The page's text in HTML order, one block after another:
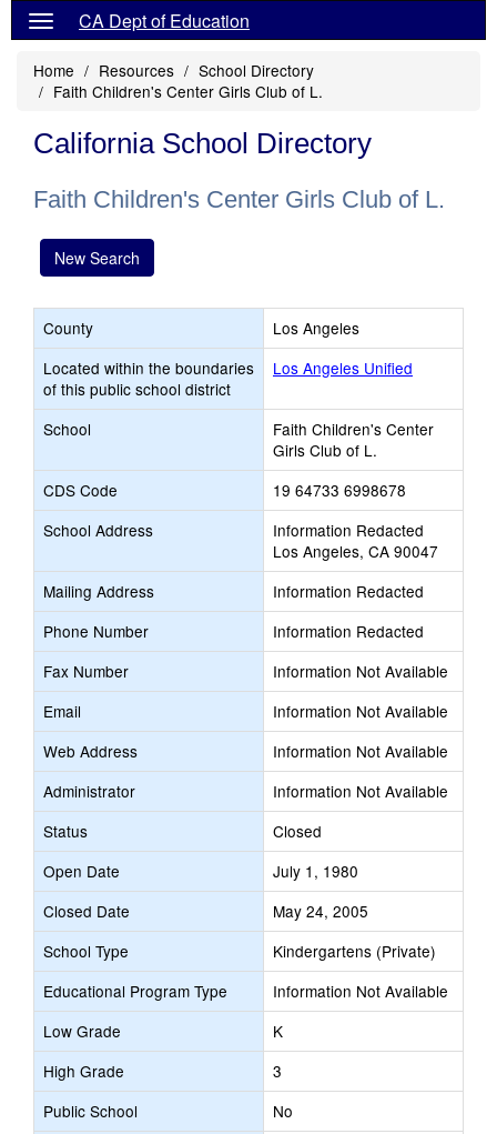
CA Dept of Education
Home Resources
School Directory
Faith Children's Center Girls Club of L.
California School Directory
Faith Children's Center Girls Club of L.
New Search
County
Los Angeles
Located within the boundaries
of this public school district
Los Angeles Unified
School
Faith Children's Center
Girls Club of L.
CDS Code
19 64733 6998678
School Address
Information Redacted
Los Angeles, CA 90047
Mailing Address
Information Redacted
Phone Number
Information Redacted
Fax Number
Information Not Available
Email
Information Not Available
Web Address
Information Not Available
Administrator
Information Not Available
Status
Closed
Open Date
July 1, 1980
Closed Date
May 24, 2005
School Type
Kindergartens (Private)
Educational Program Type
Information Not Available
Low Grade
K
High Grade
3
Public School
No